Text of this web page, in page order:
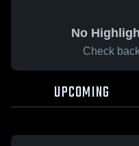
No
Check
UPCOMING